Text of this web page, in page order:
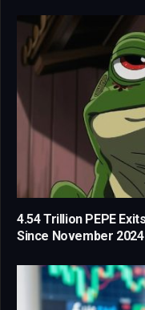
4.54 Trillion PEPE
Since November 2024